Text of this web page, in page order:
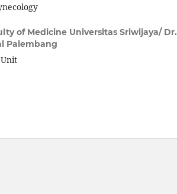
of Medicine Universitas Sriwijaya/ Dr.
Palembang